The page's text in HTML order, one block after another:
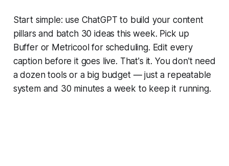
Start simple: use ChatGPT to build your content
pillars and batch 30 ideas this week. Pick up
Buffer or Metricool for scheduling. Edit every
caption before it goes live. That's it. You don't need
a dozen tools or a big budget — just a repeatable
system and 30 minutes a week to keep it running.